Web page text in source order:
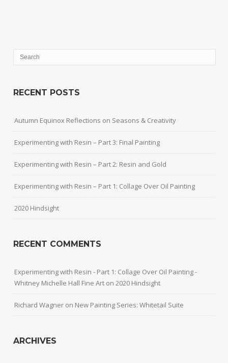
RECENT POSTS
Autumn Equinox Reflections on Seasons & Creativity
Experimenting with Resin – Part 3: Final Painting
Experimenting with Resin – Part 2: Resin and Gold
Experimenting with Resin – Part 1: Collage Over Oil Painting
2020 Hindsight
RECENT COMMENTS
Experimenting with Resin - Part 1: Collage Over Oil Painting -
Whitney Michelle Hall Fine Art on2020 Hindsight
Richard Wagner on New Painting Series: Whitetail Suite
ARCHIVES